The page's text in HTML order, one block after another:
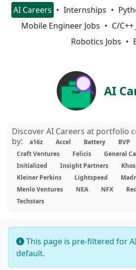
AI Careers Internships
Mobile Engineer Jobs
C/C++
Robotics Jobs
AI
Discover AI Careers at portfolio
by:
a16z Accel Battery BVP
Craft Ventures
Felicis General
Initialized
Insight Partners
Kleiner Perkins
Lightspeed
Menlo Ventures
NEA NFX
Techstars
This page is pre-filtered for
default.